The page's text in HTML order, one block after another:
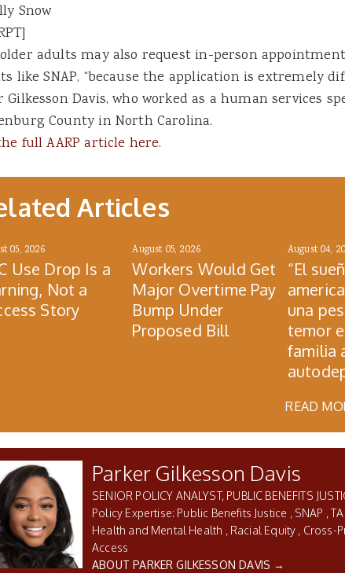
Snow
adults may also request in-person
like SNAP, “because the application is extremely
Gilkesson Davis, who worked as a human services
County in North Carolina.
full AARP article here.
Articles
05, 2026
Use Drop Is a
Not a
Story
August 05, 2026
Workers Would Get
Major Overtime Pay
Bump Under
Proposed Bill
August 04,
“El
una
temor
familia
READ
Parker Gilkesson Davis
SENIOR POLICY ANALYST, PUBLIC BENEFITS
Public Benefits Justice
SNAP
Health and Mental Health
Racial Equity
Cross-
Access
ABOUT PARKER GILKESSON DAVIS →